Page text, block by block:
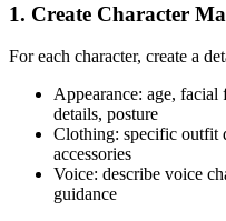
1. Create Character
For each character, create a
Appearance: age, facial
details, posture
Clothing: specific outfit
accessories
Voice: describe voice
guidance